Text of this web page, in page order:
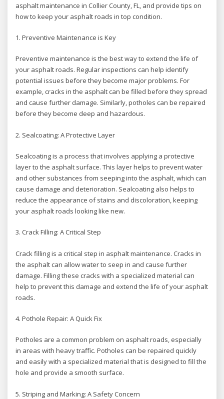
asphalt maintenance in Collier County, FL, and provide tips on
how to keep your asphalt roads in top condition.
1. Preventive Maintenance is Key
Preventive maintenance is the best way to extend the life of
your asphalt roads. Regular inspections can help identify
potential issues before they become major problems. For
example, cracks in the asphalt can be filled before they spread
and cause further damage. Similarly, potholes can be repaired
before they become deep and hazardous.
2. Sealcoating: A Protective Layer
Sealcoating is a process that involves applying a protective
layer to the asphalt surface. This layer helps to prevent water
and other substances from seeping into the asphalt, which can
cause damage and deterioration. Sealcoating also helps to
reduce the appearance of stains and discoloration, keeping
your asphalt roads looking like new.
3. Crack Filling: A Critical Step
Crack filling is a critical step in asphalt maintenance. Cracks in
the asphalt can allow water to seep in and cause further
damage. Filling these cracks with a specialized material can
help to prevent this damage and extend the life of your asphalt
roads.
4. Pothole Repair: A Quick Fix
Potholes are a common problem on asphalt roads, especially
in areas with heavy traffic. Potholes can be repaired quickly
and easily with a specialized material that is designed to fill the
hole and provide a smooth surface.
5. Striping and Marking: A Safety Concern